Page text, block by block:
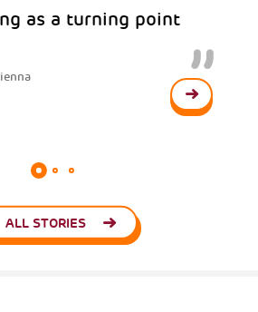
as a turning point
ALL STORIES